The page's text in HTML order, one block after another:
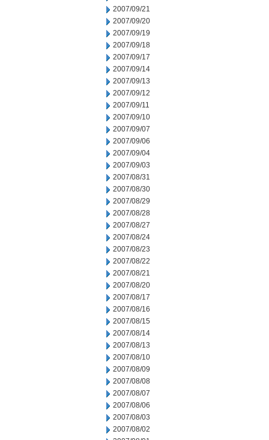
2007/09/21
2007/09/20
2007/09/19
2007/09/18
2007/09/17
2007/09/14
2007/09/13
2007/09/12
2007/09/11
2007/09/10
2007/09/07
2007/09/06
2007/09/04
2007/09/03
2007/08/31
2007/08/30
2007/08/29
2007/08/28
2007/08/27
2007/08/24
2007/08/23
2007/08/22
2007/08/21
2007/08/20
2007/08/17
2007/08/16
2007/08/15
2007/08/14
2007/08/13
2007/08/10
2007/08/09
2007/08/08
2007/08/07
2007/08/06
2007/08/03
2007/08/02